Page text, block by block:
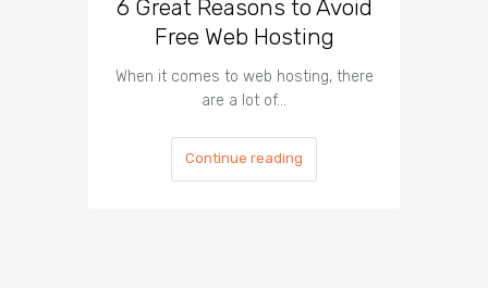
6 Great Reasons to Avoid
Free Web Hosting
When it comes to web hosting, there
are a lot of…
Continue reading